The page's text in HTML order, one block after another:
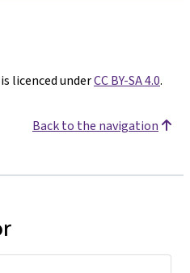
licenced underCC BY-SA 4.0.
Back to the navigation